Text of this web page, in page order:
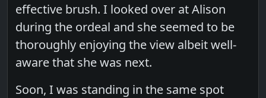
effective brush. I looked over at Alison
during the ordeal and she seemed to be
thoroughly enjoying the view albeit well-
aware that she was next.
Soon, I was standing in the same spot